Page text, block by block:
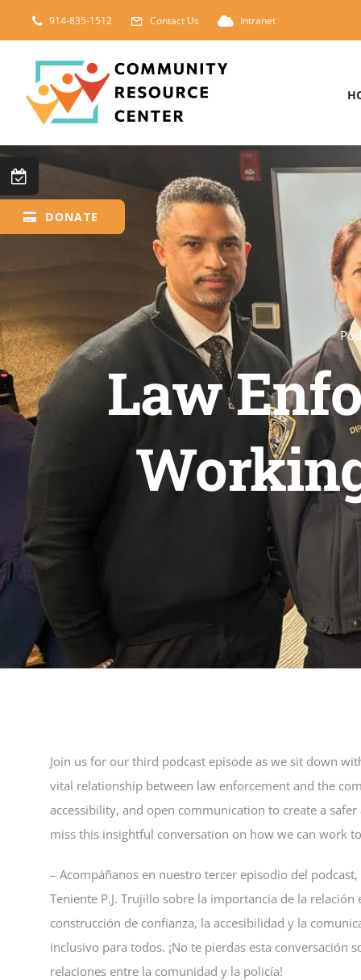
content
914-835-1512 Contact Us Intranet
DONATE
Law
Join us for our third podcast episode as we sit down
vital relationship between law enforcement and the
accessibility, and open communication to create a
miss this insightful conversation on how we can work
– Acompáñanos en nuestro tercer episodio del
Teniente P.J. Trujillo sobre la importancia de la
construcción de confianza, la accesibilidad y la
inclusivo para todos. ¡No te pierdas esta
relaciones entre la comunidad y la policía!